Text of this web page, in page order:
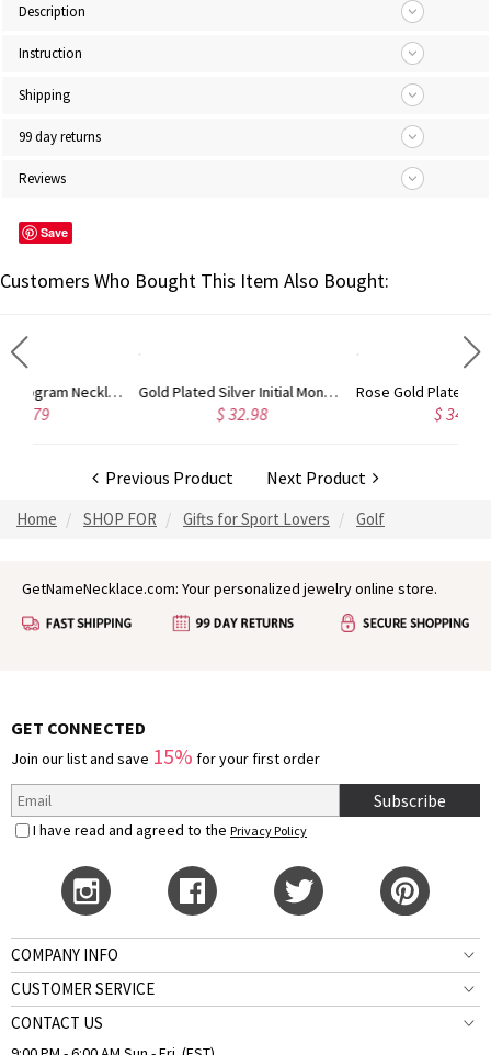
Description
Instruction
Shipping
99 day returns
Reviews
Save
Customers Who Bought This Item Also Bought:
Circle Initial Monogram Necklace Rose Gold Gold Plated Silver Initial Monogram Personalized Heart Necklace
Previous Product Next Product
Home SHOP FOR Gifts for Sport Lovers Golf
GetNameNecklace.com: Your personalized jewelry online store.
GET CONNECTED
Join our list and save 15% for your first order
Subscribe
I have read and agreed to the Privacy Policy
COMPANY INFO
CUSTOMER SERVICE
CONTACT US